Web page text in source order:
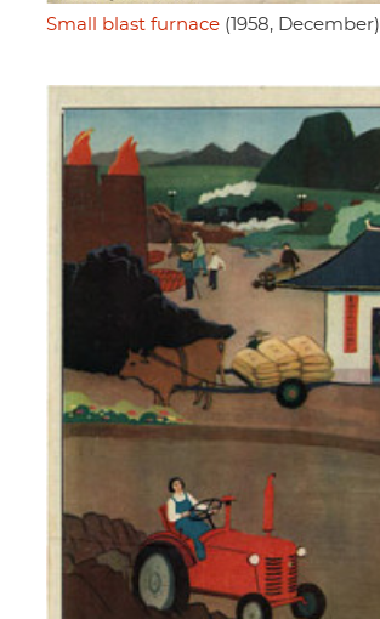
Small blast furnace (1958, December)